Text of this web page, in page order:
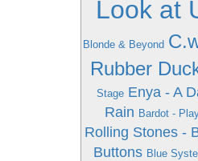
Look at
Blonde & Beyond
Rubber
Stage Enya - A
Rain Bardot -
Rolling Stones -
Buttons Blue